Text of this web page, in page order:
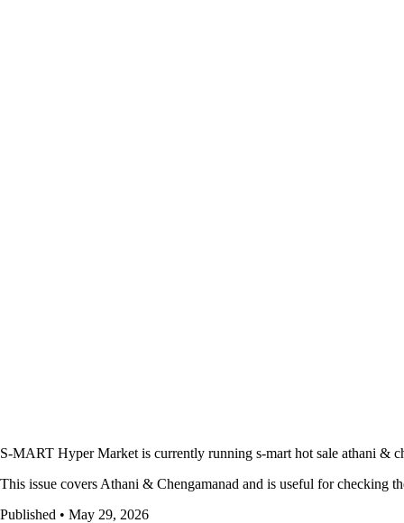
S-MART Hyper Market is currently running s-mart hot sale athani &
This issue covers Athani & Chengamanad and is useful for checking
Published • May 29, 2026